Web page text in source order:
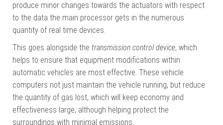
produce minor changes towards the actuators with respect
to the data the main processor gets in the numerous
quantity of real time devices.
This goes alongside the transmission control device, which
helps to ensure that equipment modifications within
automatic vehicles are most effective. These vehicle
computers not just maintain the vehicle running, but reduce
the quantity of gas lost, which will keep economy and
effectiveness large, although helping protect the
surroundings with minimal emissions.